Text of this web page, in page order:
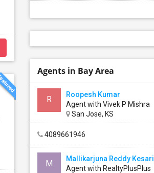
Agents in Bay Area
R
Roopesh Kumar
Agent with Vivek P Mishra
San Jose, KS
4089661946
M
Mallikarjuna Reddy Kesari
Agent with RealtyPlusPlus